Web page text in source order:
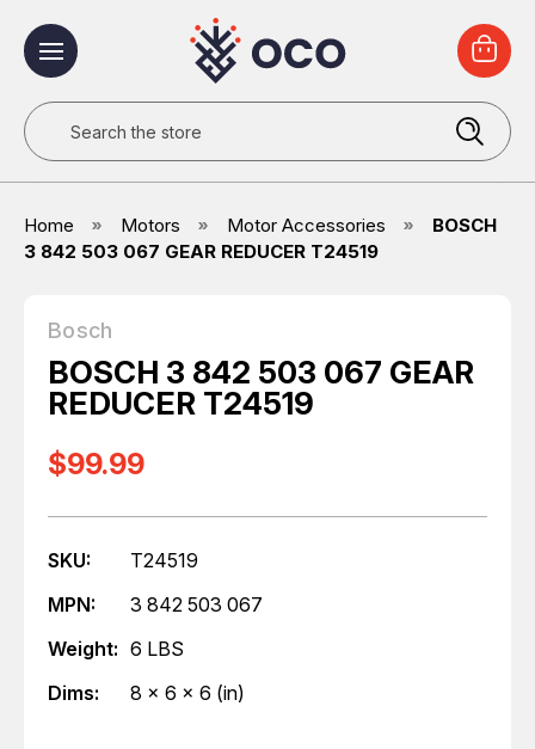
Search
Home Motors Motor Accessories
BOSCH
3 842 503 067 GEAR REDUCER T24519
Bosch
BOSCH 3 842 503 067 GEAR
REDUCER T24519
$99.99
SKU:
T24519
MPN:
3 842 503 067
Weight: 6 LBS
Dims:
8 x 6 x 6 (in)